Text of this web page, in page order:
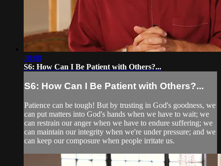
18:08
S6: How Can I Be Patient with Others?...
S6: How Can I Be Patient with Others?...
Patience can be tough! But by trusting in God's goodness, we
can put matters into God's hands when we have to wait; we
can restrain our anger when we have to endure suffering; we
can maintain our integrity when we're under pressure; and we
can keep our composure when people irritate us.